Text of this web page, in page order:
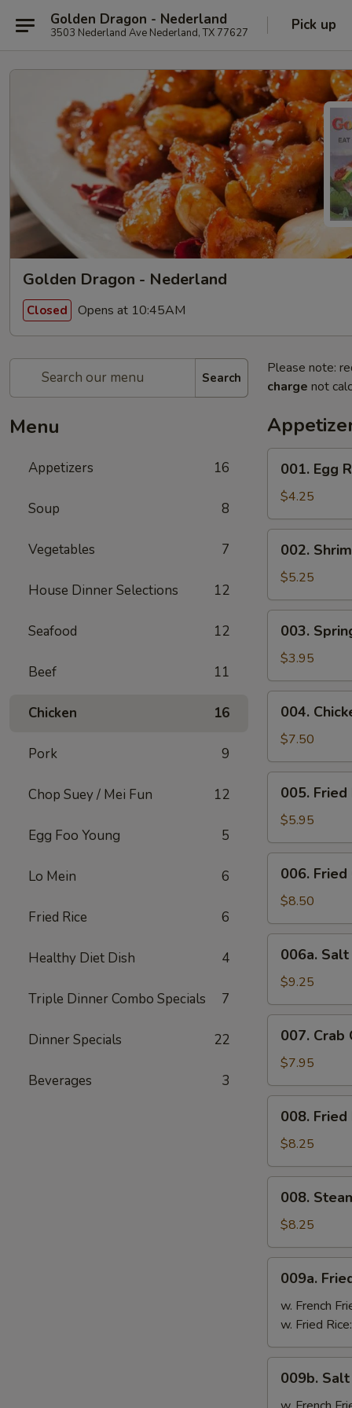
Golden Dragon - Nederland
3503 Nederland Ave Nederland, TX 77627 Pick up
Golden Dragon - Nederland
Closed Opens at 10:45AM
Search
Menu
Appetizers 16
Soup 8
Vegetables 7
House Dinner Selections 12
Seafood 12
Beef 11
Chicken 16
Pork 9
Chop Suey / Mei Fun 12
Egg Foo Young 5
Lo Mein 6
Fried Rice 6
Healthy Diet Dish 4
Triple Dinner Combo Specials 7
Dinner Specials 22
Beverages 3
Please note:
charge not
Egg
Roll
(2)
001. Egg
$4.25
Shrimp
Egg
Roll
(2)
002.
$5.25
Spring
Roll
(2)
003.
$3.95
Chicken
Stick
(4)
004.
$7.50
Fried
Bun
005. Fried
$5.95
Fried
Chicken
Wing
(6)
006. Fried
$8.50
Salt
Pepper
Wings
006a.
$9.25
Crab
Cheese
Wonton
(8)
007. Crab
$7.95
Fried
Dumpling
(8)
008.
$8.25
Steam
Dumpling
(8)
008.
$8.25
Fried
Chicken
Wings
009a.
w. French
w. Fried Rice:
Salt009b.